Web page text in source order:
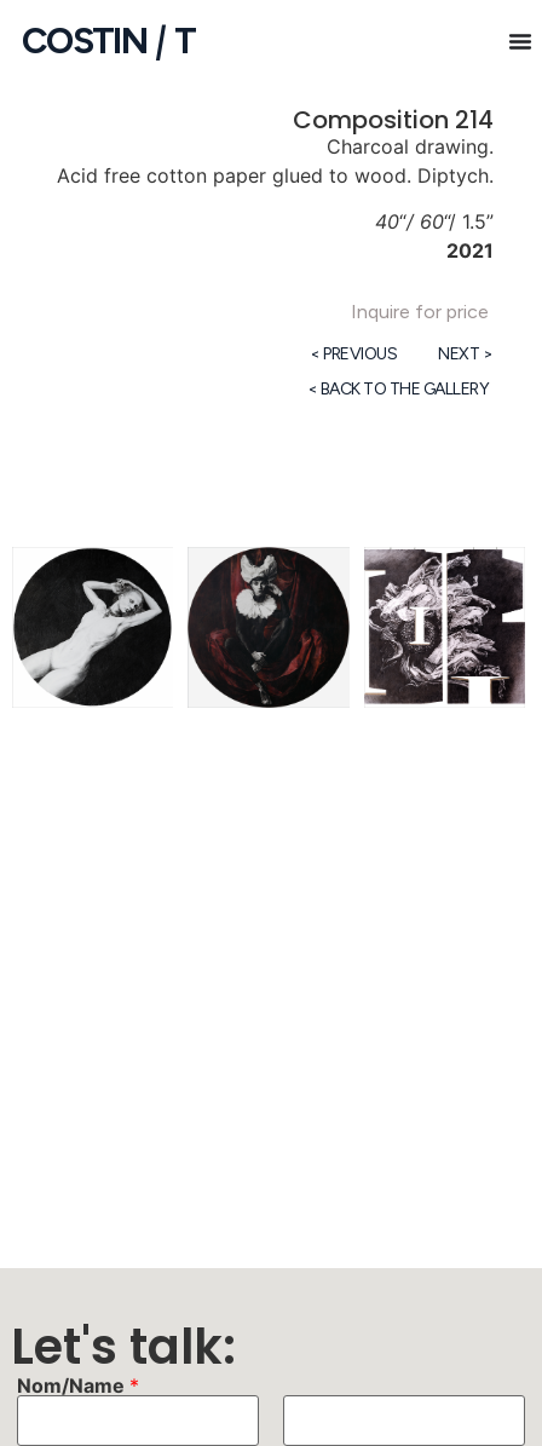
COSTIN |T
Composition 214
Charcoal drawing.
Acid free cotton paper glued to wood. Diptych.
40“/ 60“/ 1.5”
2021
Inquire for price
< PREVIOUS
NEXT >
< BACK TO THE GALLERY
Let's talk:
Nom/Name *